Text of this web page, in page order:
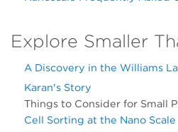
Explore Smaller
A Discovery in the Williams
Karan's Story
Things to Consider for Small
Cell Sorting at the Nano Scale